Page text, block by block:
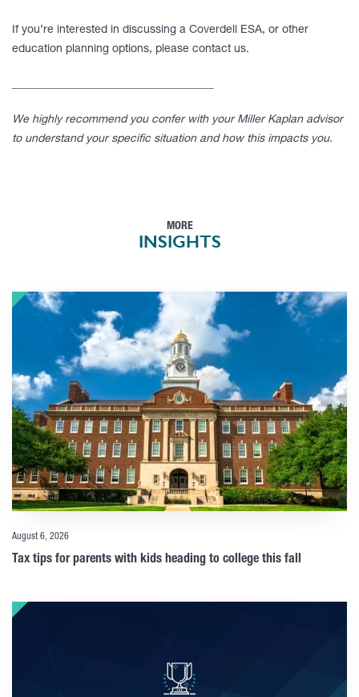
If you’re interested in discussing a Coverdell ESA, or other
education planning options, please contact us.
We highly recommend you confer with your Miller Kaplan advisor
to understand your specific situation and how this impacts you.
MORE
INSIGHTS
August 6, 2026
Tax tips for parents with kids heading to college this fall